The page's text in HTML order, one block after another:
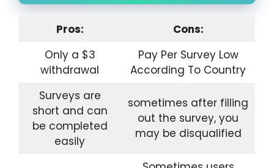
Pros:
Cons:
Only a $3
withdrawal
Pay Per Survey Low
According To Country
Surveys are
short and can
be completed
easily
sometimes after filling
out the survey, you
may be disqualified